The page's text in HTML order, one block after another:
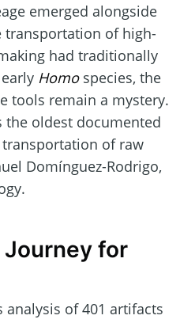
emerged alongside
transportation of high-
had traditionally
Homospecies, the
tools remain a mystery.
the oldest documented
of raw
Domínguez-Rodrigo,
Journey for
of 401 artifacts